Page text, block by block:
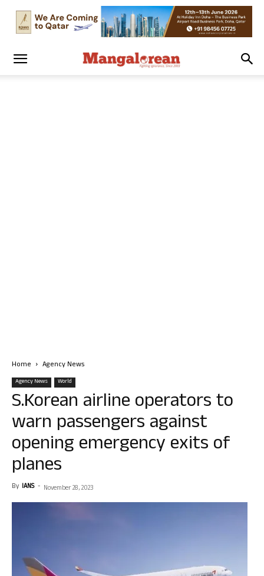
Home Agency News
Agency News World
S.Korean airline operators to
warn passengers against
opening emergency exits of
planes
By IANS - November 28, 2023